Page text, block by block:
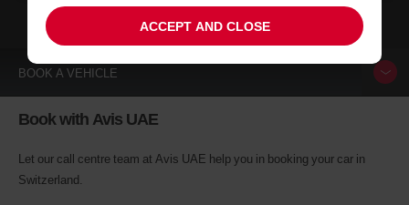
are also worth seeing all year round.
BOOK A VEHICLE
Book with Avis UAE
Let our call centre team at Avis UAE help you in booking your car in
Switzerland.
ACCEPT AND CLOSE